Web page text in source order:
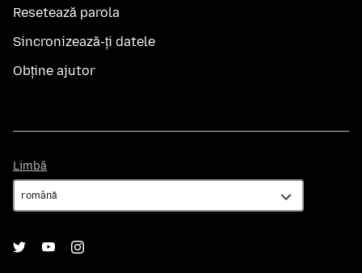
Resetează parola
Sincronizează-ți datele
Obține ajutor
Limbă